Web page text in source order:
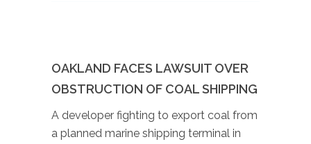
OAKLAND FACES LAWSUIT OVER
OBSTRUCTION OF COAL SHIPPING
A developer fighting to export coal from
a planned marine shipping terminal in